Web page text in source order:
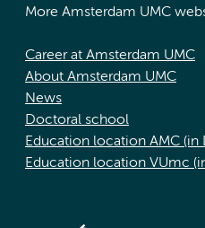
More Amsterdam UMC
Career at Amsterdam UMC
About Amsterdam UMC
News
Doctoral school
Education location AMC (in
Education location VUmc